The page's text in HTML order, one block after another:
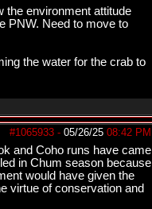
the environment attitude
PNW. Need to move to
the water for the crab to
#1065933 - 05/26/25 08:42 PM
and Coho runs have came
in Chum season because
would have given the
virtue of conservation and